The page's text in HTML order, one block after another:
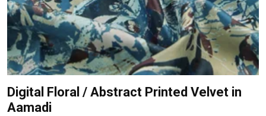
Digital Floral / Abstract Printed Velvet in
Aamadi